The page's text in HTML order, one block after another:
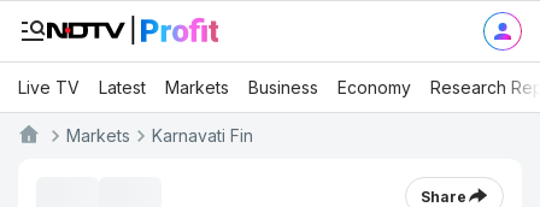
Live TV Latest Markets Business Economy Research
Markets Karnavati Fin
Share